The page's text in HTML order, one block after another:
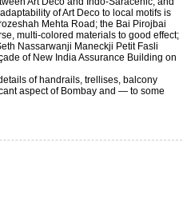
of Art Deco to local motifs is
Mehta Road; the Bai Pirojbai
multi-colored materials to good effect;
Nassarwanji Maneckji Petit Fasli
of New India Assurance Building on
of handrails, trellises, balcony
aspect of Bombay and — to some